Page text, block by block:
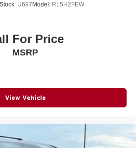
Stock: U697 Model: RL5H2FEW
For Price
MSRP
View Vehicle